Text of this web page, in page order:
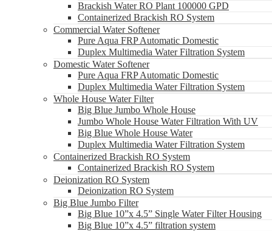
Brackish Water RO Plant 100000 GPD
Containerized Brackish RO System
Commercial Water Softener
Pure Aqua FRP Automatic Domestic
Duplex Multimedia Water Filtration System
Domestic Water Softener
Pure Aqua FRP Automatic Domestic
Duplex Multimedia Water Filtration System
Whole House Water Filter
Big Blue Jumbo Whole House
Jumbo Whole House Water Filtration With UV
Big Blue Whole House Water
Duplex Multimedia Water Filtration System
Containerized Brackish RO System
Containerized Brackish RO System
Deionization RO System
Deionization RO System
Big Blue Jumbo Filter
Big Blue 10”x 4.5” Single Water Filter Housing
Big Blue 10”x 4.5” filtration system